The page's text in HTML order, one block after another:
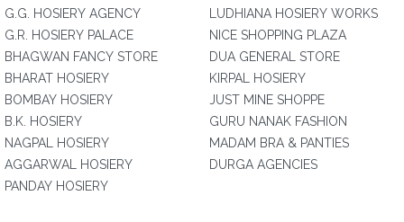
G.G. HOSIERY AGENCY
G.R. HOSIERY PALACE
BHAGWAN FANCY STORE
BHARAT HOSIERY
BOMBAY HOSIERY
B.K. HOSIERY
NAGPAL HOSIERY
AGGARWAL HOSIERY
PANDAY HOSIERY
LUDHIANA HOSIERY WORKS
NICE SHOPPING PLAZA
DUA GENERAL STORE
KIRPAL HOSIERY
JUST MINE SHOPPE
GURU NANAK FASHION
MADAM BRA & PANTIES
DURGA AGENCIES